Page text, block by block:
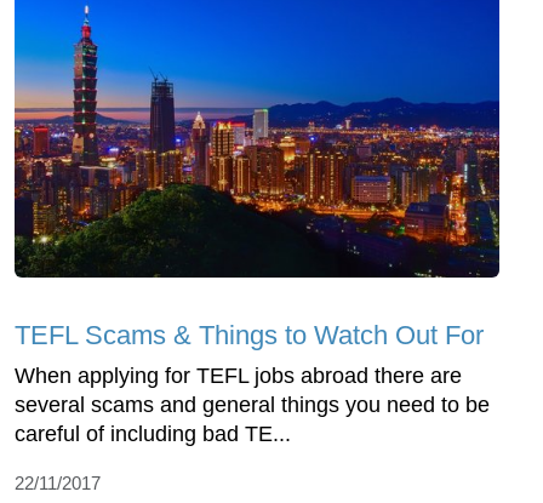
TEFL Scams & Things to Watch Out For
When applying for TEFL jobs abroad there are
several scams and general things you need to be
careful of including bad TE...
22/11/2017